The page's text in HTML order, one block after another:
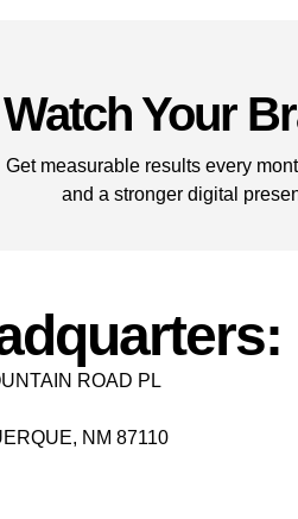
Watch Your
Get measurable results every
and a stronger digital
ROAD PL
NM 87110